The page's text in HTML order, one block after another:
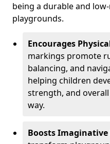
being a durable and
playgrounds.
Encourages
markings promote
balancing, and
helping children
strength, and
way.
Boosts Imaginative